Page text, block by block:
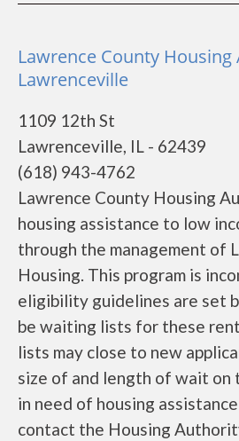
Lawrence County
Lawrenceville
1109 12th St
Lawrenceville, IL - 62439
(618) 943-4762
Lawrence County Housing
housing assistance to low
through the management of
Housing. This program is
eligibility guidelines are set
be waiting lists for these
lists may close to new
size of and length of wait on
in need of housing
contact the Housing